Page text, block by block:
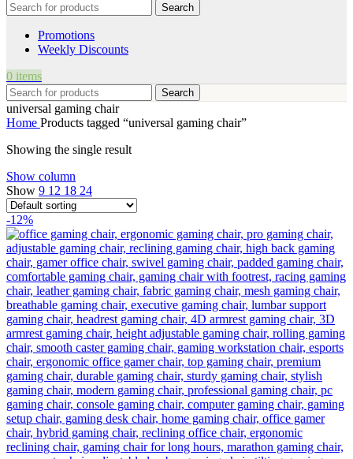
Search
Promotions
Weekly Discounts
0 items
Search
universal gaming chair
Home Products tagged “universal gaming chair”
Showing the single result
Show column
Show 9 12 18 24
-12%